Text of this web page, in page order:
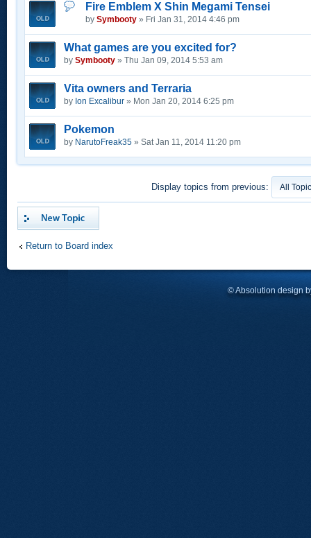
Fire Emblem X Shin Megami Tensei
by Symbooty » Fri Jan 31, 2014 4:46 pm
What games are you excited for?
by Symbooty » Thu Jan 09, 2014 5:53 am
Vita owners and Terraria
by Ion Excalibur » Mon Jan 20, 2014 6:25 pm
Pokemon
by NarutoFreak35 » Sat Jan 11, 2014 11:20 pm
Display topics from previous:
Post a new topic
Return to Board index
© Absolution design